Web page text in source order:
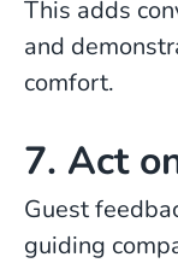
This adds
and
comfort.
7. Act
Guest
guiding